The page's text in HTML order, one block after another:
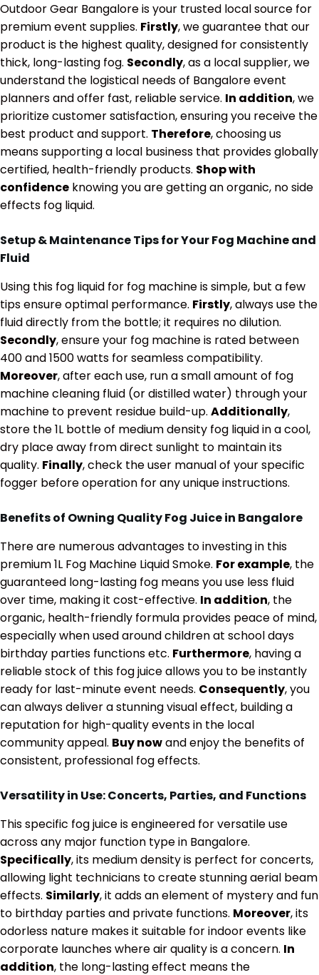
Outdoor Gear Bangalore is your trusted local source for
premium event supplies. Firstly, we guarantee that our
product is the highest quality, designed for consistently
thick, long-lasting fog. Secondly, as a local supplier, we
understand the logistical needs of Bangalore event
planners and offer fast, reliable service. In addition, we
prioritize customer satisfaction, ensuring you receive the
best product and support. Therefore, choosing us
means supporting a local business that provides globally
certified, health-friendly products. Shop with
confidence knowing you are getting an organic, no side
effects fog liquid.
Setup & Maintenance Tips for Your Fog Machine and
Fluid
Using this fog liquid for fog machine is simple, but a few
tips ensure optimal performance. Firstly, always use the
fluid directly from the bottle; it requires no dilution.
Secondly, ensure your fog machine is rated between
400 and 1500 watts for seamless compatibility.
Moreover, after each use, run a small amount of fog
machine cleaning fluid (or distilled water) through your
machine to prevent residue build-up. Additionally,
store the 1L bottle of medium density fog liquid in a cool,
dry place away from direct sunlight to maintain its
quality. Finally, check the user manual of your specific
fogger before operation for any unique instructions.
Benefits of Owning Quality Fog Juice in Bangalore
There are numerous advantages to investing in this
premium 1L Fog Machine Liquid Smoke. For example, the
guaranteed long-lasting fog means you use less fluid
over time, making it cost-effective. In addition, the
organic, health-friendly formula provides peace of mind,
especially when used around children at school days
birthday parties functions etc. Furthermore, having a
reliable stock of this fog juice allows you to be instantly
ready for last-minute event needs. Consequently, you
can always deliver a stunning visual effect, building a
reputation for high-quality events in the local
community appeal. Buy nowand enjoy the benefits of
consistent, professional fog effects.
Versatility in Use: Concerts, Parties, and Functions
This specific fog juice is engineered for versatile use
across any major function type in Bangalore.
Specifically, its medium density is perfect for concerts,
allowing light technicians to create stunning aerial beam
effects. Similarly, it adds an element of mystery and fun
to birthday parties and private functions. Moreover, its
odorless nature makes it suitable for indoor events like
corporate launches where air quality is a concern. In
addition, the long-lasting effect means the